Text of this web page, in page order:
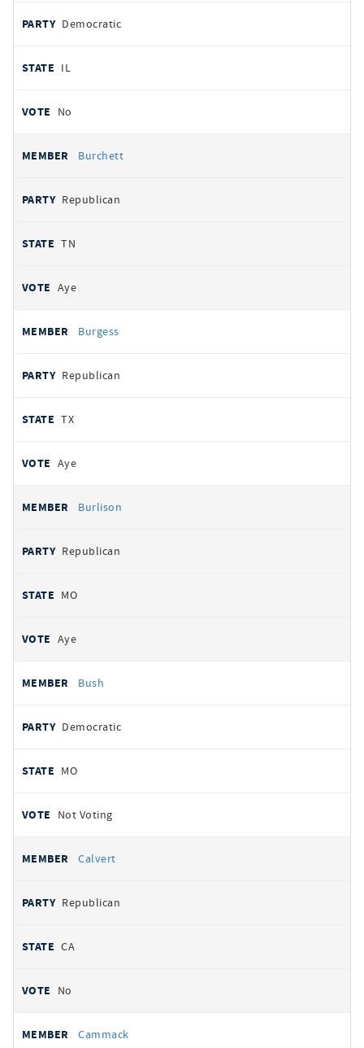
Democratic
IL
No
Burchett
Republican
TN
Aye
Burgess
Republican
TX
Aye
Burlison
Republican
MO
Aye
Bush
Democratic
MO
Not Voting
Calvert
Republican
CA
No
Cammack